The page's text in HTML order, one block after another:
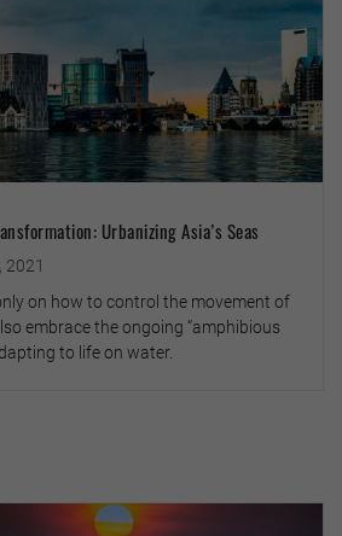
Urbanizing Asia’s Seas
2021
on how to control the movement of
embrace the ongoing “amphibious
to life on water.